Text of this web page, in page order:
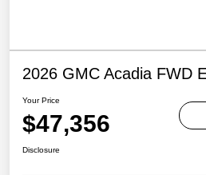
2026 GMC Acadia FWD
Your Price
$47,356
Disclosure